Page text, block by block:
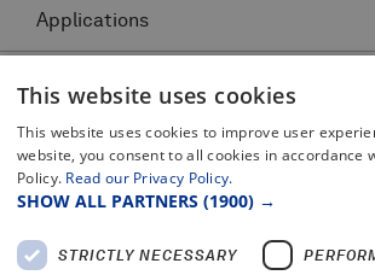
Acoustic Resonance Technology (ART)
IMU Pipeline Inspection - Inertial
Pitch and Catch Ultrasonic Testing
Platforms
Pulse Echo Crack Ultrasonic Testing
Pulse Echo Dents and Ovalities
Pulse Echo Metal Loss
Applications
Pipeline Dents and Ovalities Inspection
Pipeline Interacting Threats
Pipeline Crack Detection
Pipeline Metal Loss Inspection
Asset Class
Complex Pipeline Inspection
Gas Pipeline Inspection
Offshore Pipeline Inspection
Legal
Terms and Conditions
Certificates and Policy Statements
Privacy Notice
This website uses cookies
This website uses cookies to improve user
website, you consent to all cookies in accordance
Policy. Read our Privacy Policy.
SHOW ALL PARTNERS (1900) →
STRICTLY NECESSARY